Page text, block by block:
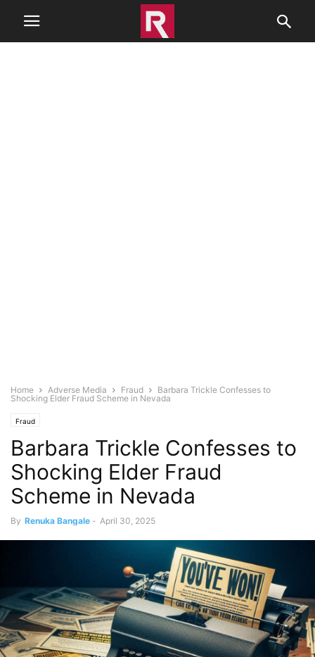
Home Adverse Media Fraud
Barbara Trickle Confesses to
Shocking Elder Fraud Scheme in Nevada
Fraud
Barbara Trickle Confesses to
Shocking Elder Fraud
Scheme in Nevada
By Renuka Bangale - April 30, 2025